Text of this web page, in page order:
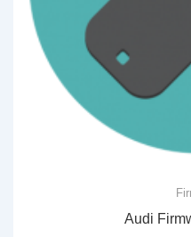
Audi